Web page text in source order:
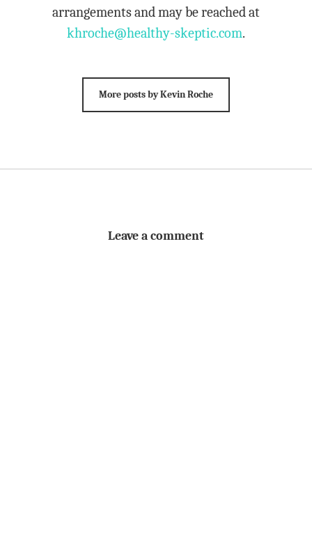
arrangements and may be reached at
khroche@healthy-skeptic.com.
More posts by Kevin Roche
Leave a comment